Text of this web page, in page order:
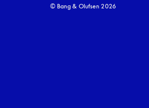
© Bang & Olufsen 2026